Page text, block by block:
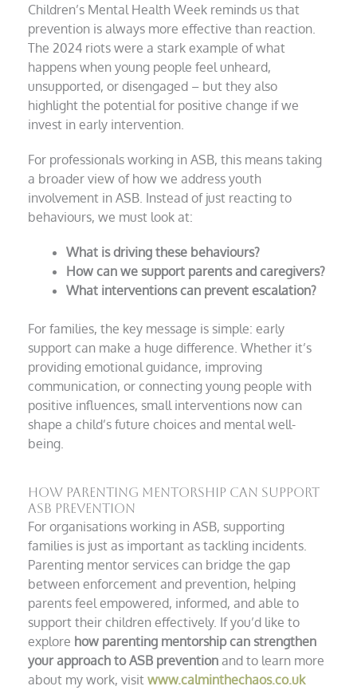
Children’s Mental Health Week reminds us that
prevention is always more effective than reaction.
The 2024 riots were a stark example of what
happens when young people feel unheard,
unsupported, or disengaged – but they also
highlight the potential for positive change if we
invest in early intervention.
For professionals working in ASB, this means taking
a broader view of how we address youth
involvement in ASB. Instead of just reacting to
behaviours, we must look at:
What is driving these behaviours?
How can we support parents and caregivers?
What interventions can prevent escalation?
For families, the key message is simple: early
support can make a huge difference. Whether it’s
providing emotional guidance, improving
communication, or connecting young people with
positive influences, small interventions now can
shape a child’s future choices and mental well-
being.
How Parenting Mentorship Can Support
ASB Prevention
For organisations working in ASB, supporting
families is just as important as tackling incidents.
Parenting mentor services can bridge the gap
between enforcement and prevention, helping
parents feel empowered, informed, and able to
support their children effectively. If you’d like to
explore how parenting mentorship can strengthen
your approach to ASB preventionand to learn more
about my work, visit www.calminthechaos.co.uk